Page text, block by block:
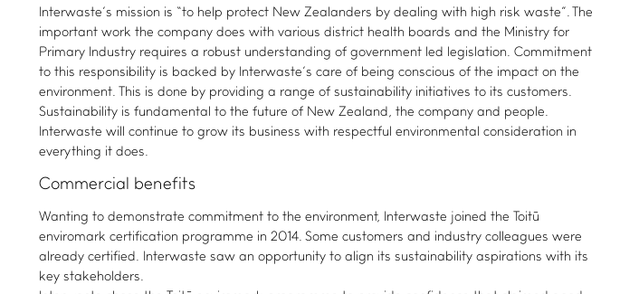
Interwaste’s mission is “to help protect New Zealanders by dealing with high risk waste”. The
important work the company does with various district health boards and the Ministry for
Primary Industry requires a robust understanding of government led legislation. Commitment
to this responsibility is backed by Interwaste’s care of being conscious of the impact on the
environment. This is done by providing a range of sustainability initiatives to its customers.
Sustainability is fundamental to the future of New Zealand, the company and people.
Interwaste will continue to grow its business with respectful environmental consideration in
everything it does.
Commercial benefits
Wanting to demonstrate commitment to the environment, Interwaste joined the Toitū
enviromark certification programme in 2014. Some customers and industry colleagues were
already certified. Interwaste saw an opportunity to align its sustainability aspirations with its
key stakeholders.